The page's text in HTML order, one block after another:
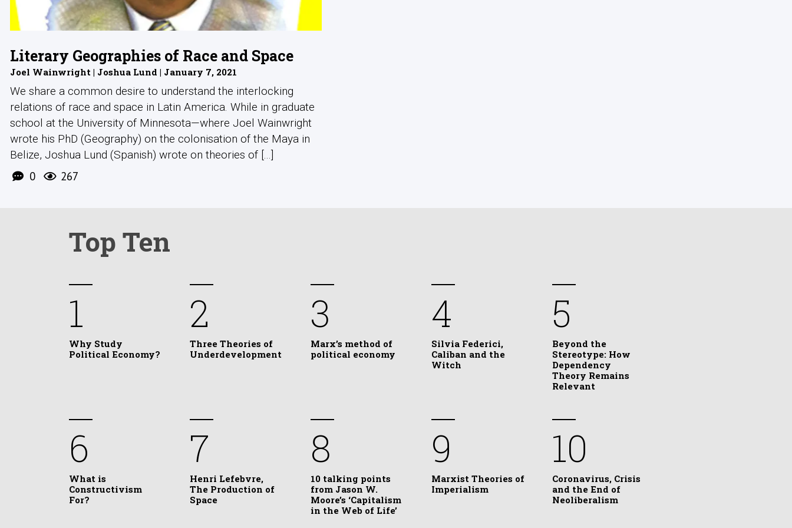
Literary Geographies of Race and Space
Joel Wainwright | Joshua Lund | January 7, 2021
We share a common desire to understand the interlocking
relations of race and space in Latin America. While in graduate
school at the University of Minnesota—where Joel Wainwright
wrote his PhD (Geography) on the colonisation of the Maya in
Belize, Joshua Lund (Spanish) wrote on theories of [...]
0 267
Top Ten
1
Why Study
Political Economy?
2
Three Theories of
Underdevelopment
3
Marx’s method of
political economy
4
Silvia Federici,
Caliban and the
Witch
5
Beyond the
Stereotype: How
Dependency
Theory Remains
Relevant
6
What is
Constructivism
For?
7
Henri Lefebvre,
The Production of
Space
8
10 talking points
from Jason W.
Moore’s ‘Capitalism
in the Web of Life’
9
Marxist Theories of
Imperialism
10
Coronavirus, Crisis
and the End of
Neoliberalism